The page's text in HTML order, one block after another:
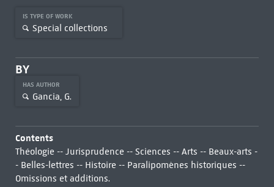
IS TYPE OF WORK
Special collections
BY
HAS AUTHOR
Gancia, G.
Contents
Théologie -- Jurisprudence -- Sciences -- Arts -- Beaux-arts -
- Belles-lettres -- Histoire -- Paralipomènes historiques --
Omissions et additions.